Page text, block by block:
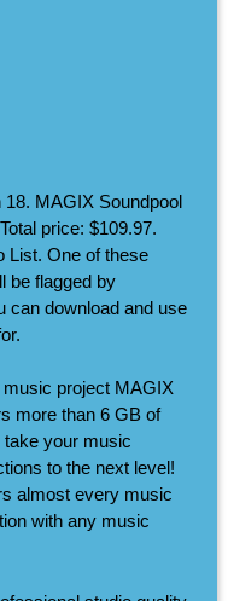
MAGIX Soundpool
price: $109.97.
List. One of these
be flagged by
can download and use
project MAGIX
more than 6 GB of
take your music
to the next level!
almost every music
with any music